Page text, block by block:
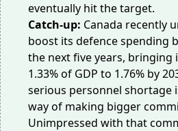
eventually hit the target.
Catch-up: Canada recently
boost its defence spending
the next five years, bringing
1.33% of GDP to 1.76% by
serious personnel shortage
way of making bigger
Unimpressed with that